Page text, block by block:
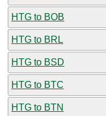
HTG to BOB
HTG to BRL
HTG to BSD
HTG to BTC
HTG to BTN